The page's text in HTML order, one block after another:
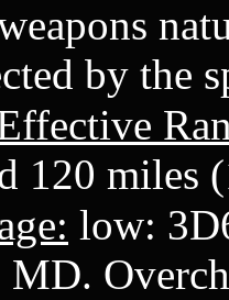
by the
120 miles
low: